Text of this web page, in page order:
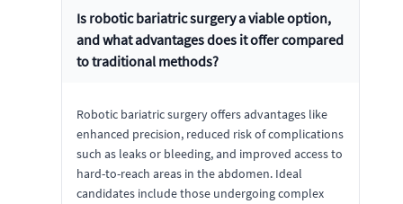
Is robotic bariatric surgery a viable option,
and what advantages does it offer compared
to traditional methods?
Robotic bariatric surgery offers advantages like
enhanced precision, reduced risk of complications
such as leaks or bleeding, and improved access to
hard-to-reach areas in the abdomen. Ideal
candidates include those undergoing complex